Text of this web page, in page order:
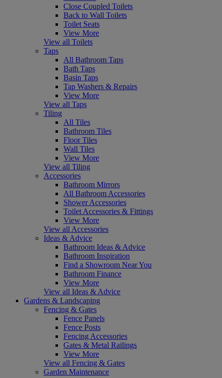
Close Coupled Toilets
Back to Wall Toilets
Toilet Seats
View More
View all Toilets
Taps
All Bathroom Taps
Bath Taps
Basin Taps
Tap Washers & Repairs
View More
View all Taps
Tiling
All Tiles
Bathroom Tiles
Floor Tiles
Wall Tiles
View More
View all Tiling
Accessories
Bathroom Mirrors
All Bathroom Accessories
Shower Accessories
Toilet Accessories & Fittings
View More
View all Accessories
Ideas & Advice
Bathroom Ideas & Advice
Bathroom Inspiration
Find a Showroom Near You
Bathroom Finance
View More
View all Ideas & Advice
Gardens & Landscaping
Fencing & Gates
Fence Panels
Fence Posts
Fencing Accessories
Gates & Metal Railings
View More
View all Fencing & Gates
Garden Maintenance